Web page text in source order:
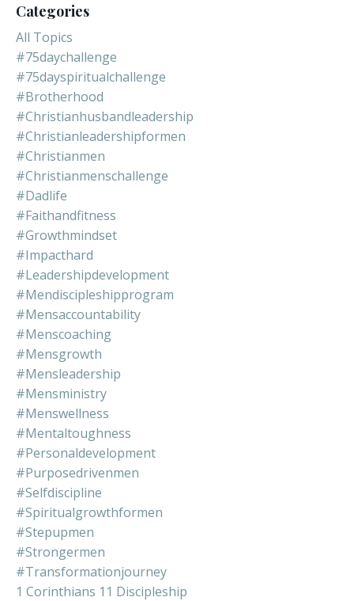
Categories
All Topics
#75daychallenge
#75dayspiritualchallenge
#brotherhood
#christianhusbandleadership
#christianleadershipformen
#christianmen
#christianmenschallenge
#dadlife
#faithandfitness
#growthmindset
#impacthard
#leadershipdevelopment
#mendiscipleshipprogram
#mensaccountability
#menscoaching
#mensgrowth
#mensleadership
#mensministry
#menswellness
#mentaltoughness
#personaldevelopment
#purposedrivenmen
#selfdiscipline
#spiritualgrowthformen
#stepupmen
#strongermen
#transformationjourney
1 Corinthians 11 Discipleship